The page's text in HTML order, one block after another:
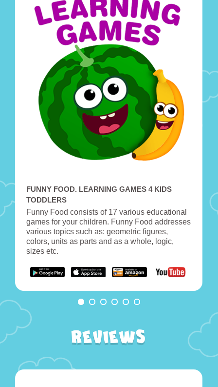
FUNNY FOOD. LEARNING GAMES 4 KIDS
TODDLERS
Funny Food consists of 17 various educational
games for your children. Funny Food addresses
various topics such as: geometric figures,
colors, units as parts and as a whole, logic,
sizes etc.
Reviews